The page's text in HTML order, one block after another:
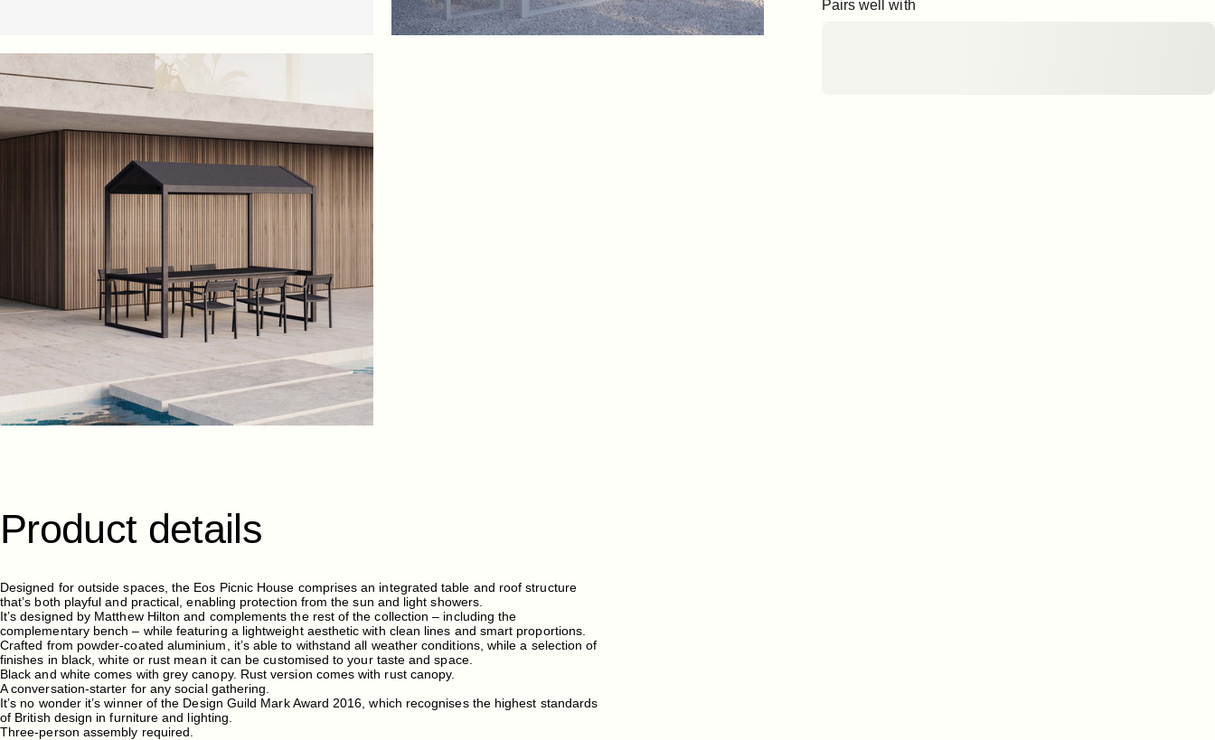
Pairs well with
Product details
Designed for outside spaces, the Eos Picnic House comprises an integrated table and roof structure
that’s both playful and practical, enabling protection from the sun and light showers.
It’s designed by Matthew Hilton and complements the rest of the collection – including the
complementary bench – while featuring a lightweight aesthetic with clean lines and smart proportions.
Crafted from powder-coated aluminium, it’s able to withstand all weather conditions, while a selection of
finishes in black, white or rust mean it can be customised to your taste and space.
Black and white comes with grey canopy. Rust version comes with rust canopy.
A conversation-starter for any social gathering.
It’s no wonder it’s winner of the Design Guild Mark Award 2016, which recognises the highest standards
of British design in furniture and lighting.
Three-person assembly required.